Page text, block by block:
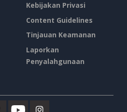
Kebijakan Privasi
Content Guidelines
Tinjauan Keamanan
Laporkan
Penyalahgunaan